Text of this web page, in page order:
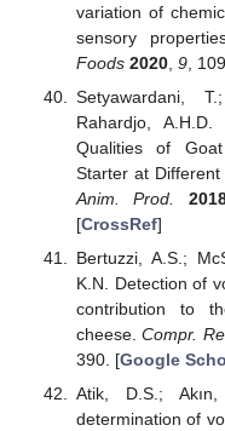
variation of
sensory
Foods 2020, 9,
Setyawardani,
Rahardjo,
Qualities of
Starter at Different
Anim. Prod.
[CrossRef]
Bertuzzi, A.S.;
K.N. Detection of
contribution to
cheese.Compr.
390. [Google
Atik, D.S.;
determination of